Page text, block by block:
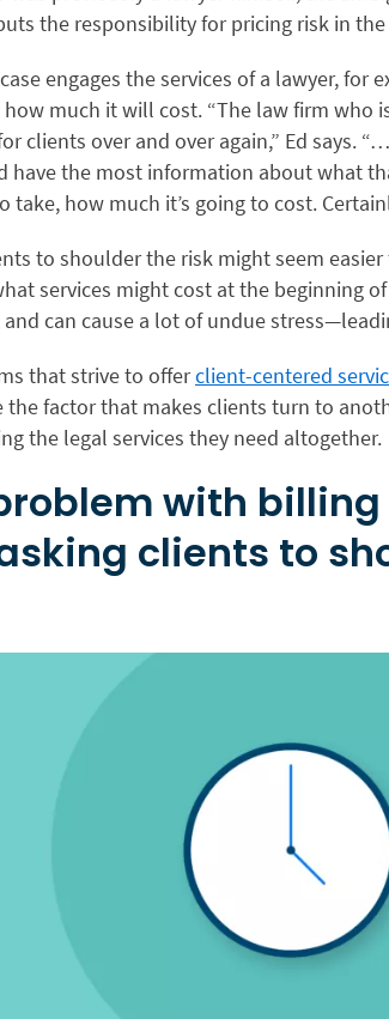
the responsibility for pricing risk in
engages the services of a lawyer, for
much it will cost. “The law firm who
clients over and over again,” Ed says.
have the most information about what
take, how much it’s going to cost.
to shoulder the risk might seem
services might cost at the beginning
and can cause a lot of undue
that strive to offerclient-centered
the factor that makes clients turn to
the legal services they need altogether.
with
clients to